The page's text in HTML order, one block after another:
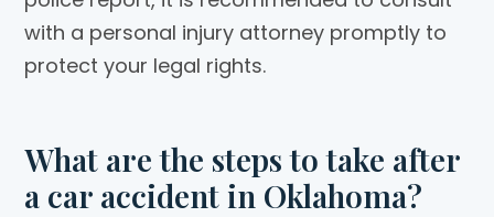
with a personal injury attorney promptly to
protect your legal rights.
What are the steps to take after
a car accident in Oklahoma?